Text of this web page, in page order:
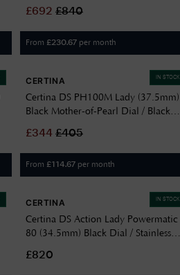
£692 £840
From £230.67 per month
IN STOCK
CERTINA
Certina DS PH100M Lady (37.5mm)
Black Mother-of-Pearl Dial / Black
£344 £405
From £114.67 per month
IN STOCK
CERTINA
Certina DS Action Lady Powermatic
80 (34.5mm) Black Dial / Stainless
£820